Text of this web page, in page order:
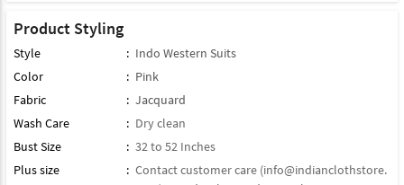
Product Styling
Style : Indo Western Suits
Color
: Pink
Fabric
: Jacquard
Wash Care
: Dry clean
Bust Size
: 32 to 52 Inches
Plus size
: Contact customer care (info@indianclothstore.